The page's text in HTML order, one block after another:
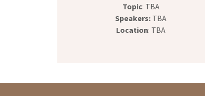
Topic: TBA
Speakers: TBA
Location: TBA